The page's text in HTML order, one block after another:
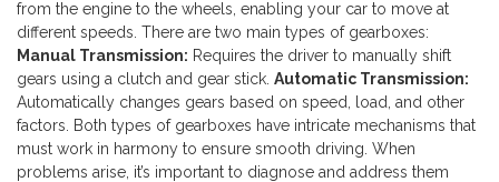
from the engine to the wheels, enabling your car to move at
different speeds. There are two main types of gearboxes:
Manual Transmission: Requires the driver to manually shift
gears using a clutch and gear stick. Automatic Transmission:
Automatically changes gears based on speed, load, and other
factors.
Both types of gearboxes have intricate mechanisms that
must work in harmony to ensure smooth driving. When
problems arise, it’s important to diagnose and address them